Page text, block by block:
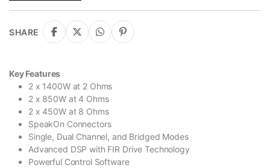
SHARE
Key Features
2 x 1400W at 2 Ohms
2 x 850W at 4 Ohms
2 x 450W at 8 Ohms
SpeakOn Connectors
Single, Dual Channel, and Bridged Modes
Advanced DSP with FIR Drive Technology
Powerful Control Software